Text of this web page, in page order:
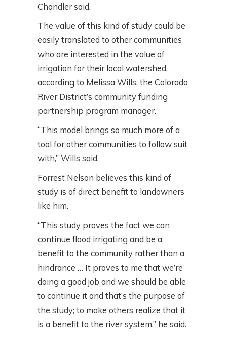
Chandler said.
The value of this kind of study could be
easily translated to other communities
who are interested in the value of
irrigation for their local watershed,
according to Melissa Wills, the Colorado
River District’s community funding
partnership program manager.
“This model brings so much more of a
tool for other communities to follow suit
with,” Wills said.
Forrest Nelson believes this kind of
study is of direct benefit to landowners
like him.
“This study proves the fact we can
continue flood irrigating and be a
benefit to the community rather than a
hindrance … It proves to me that we’re
doing a good job and we should be able
to continue it and that’s the purpose of
the study; to make others realize that it
is a benefit to the river system,” he said.